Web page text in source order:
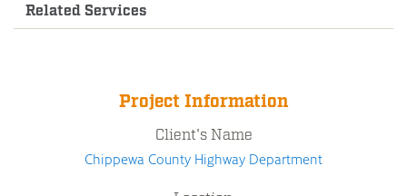
Related Services
Project Information
Client's Name
Chippewa County Highway Department